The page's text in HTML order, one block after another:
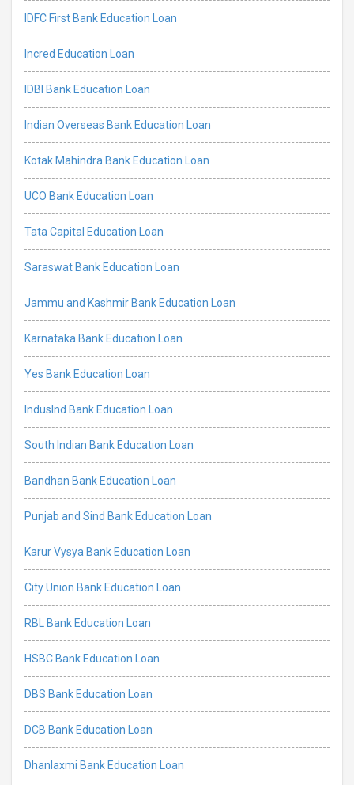
IDFC First Bank Education Loan
Incred Education Loan
IDBI Bank Education Loan
Indian Overseas Bank Education Loan
Kotak Mahindra Bank Education Loan
UCO Bank Education Loan
Tata Capital Education Loan
Saraswat Bank Education Loan
Jammu and Kashmir Bank Education Loan
Karnataka Bank Education Loan
Yes Bank Education Loan
IndusInd Bank Education Loan
South Indian Bank Education Loan
Bandhan Bank Education Loan
Punjab and Sind Bank Education Loan
Karur Vysya Bank Education Loan
City Union Bank Education Loan
RBL Bank Education Loan
HSBC Bank Education Loan
DBS Bank Education Loan
DCB Bank Education Loan
Dhanlaxmi Bank Education Loan